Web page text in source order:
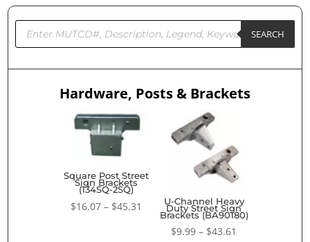
Products
search SEARCH
Hardware, Posts & Brackets
Square Post Street
Sign Brackets
(134SQ-2SQ)
$16.07 – $45.31 U-Channel Heavy
Duty Street Sign
Brackets (BA90180)
$9.99 – $43.61